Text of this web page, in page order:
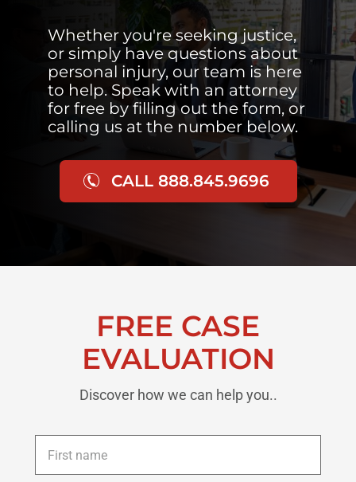
Whether you're seeking justice,
or simply have questions about
personal injury, our team is here
to help. Speak with an attorney
for free by filling out the form, or
calling us at the number below.
CALL 888.845.9696
FREE CASE
EVALUATION
Discover how we can help you..
First
name *